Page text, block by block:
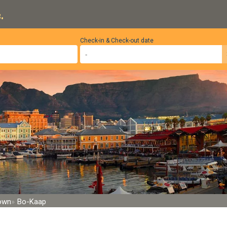
Check-in & Check-out date
Bo-Kaap